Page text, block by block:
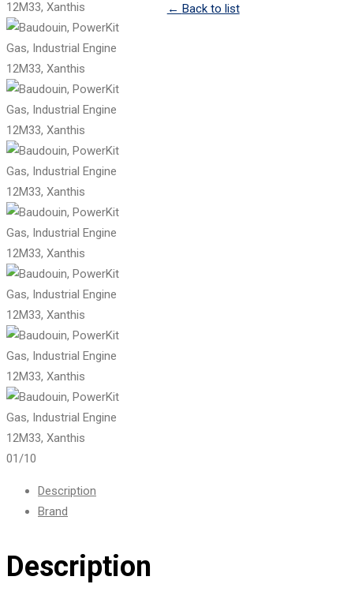
01/10
← Back to list
Description
Brand
Description